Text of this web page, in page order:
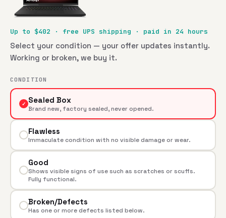
Up to $402 · free UPS shipping · paid in 24 hours
Select your condition — your offer updates instantly.
Working or broken, we buy it.
CONDITION
✓ Sealed Box
Brand new, factory sealed, never opened.
Flawless
Immaculate condition with no visible damage or wear.
Good
Shows visible signs of use such as scratches or scuffs.
Fully functional.
Broken/Defects
Has one or more defects listed below.